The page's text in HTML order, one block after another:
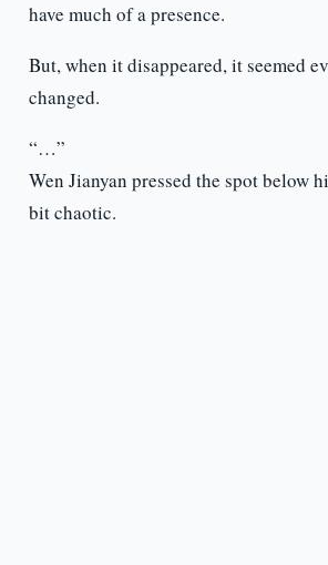
have much of a presence.
But, when it disappeared, it seemed
changed.
“…”
Wen Jianyan pressed the spot below
bit chaotic.